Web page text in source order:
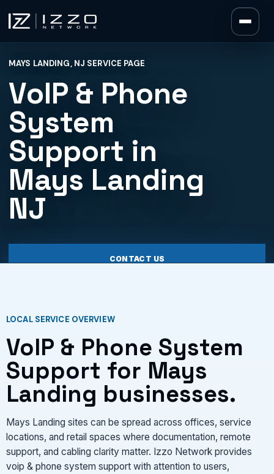
Izzo Network
MAYS LANDING, NJ SERVICE PAGE
VoIP & Phone
System
Support in
Mays Landing
NJ
CONTACT US
LOCAL SERVICE OVERVIEW
VoIP & Phone System
Support for Mays
Landing businesses.
Mays Landing sites can be spread across offices, service
locations, and retail spaces where documentation, remote
support, and cabling clarity matter. Izzo Network provides
voip & phone system support with attention to users,